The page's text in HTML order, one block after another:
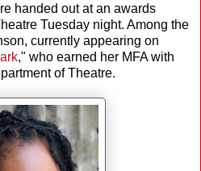
handed out at an awards
Tuesday night. Among the
currently appearing on
," who earned her MFA with
of Theatre.